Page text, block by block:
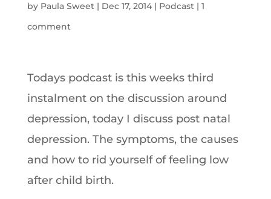
by Paula Sweet| Dec 17, 2014| Podcast| 1
comment
Todays podcast is this weeks third
instalment on the discussion around
depression, today I discuss post natal
depression. The symptoms, the causes
and how to rid yourself of feeling low
after child birth.